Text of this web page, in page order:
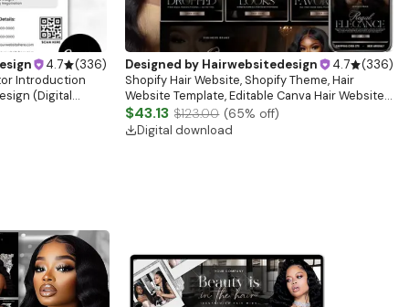
4.7 (336)
Introduction
(Digital
Designed by Hairwebsitedesign 4.7 (336)
Shopify Hair Website, Shopify Theme, Hair
Website Template, Editable Canva Hair Website
Banner, Premade Shopify Website Design
$43.13 $123.00 (65% off)
Digital download